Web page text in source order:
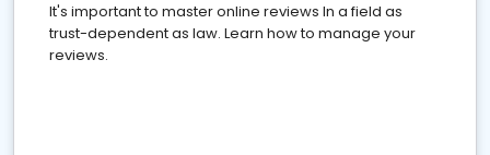
It's important to master online reviews In a field as
trust-dependent as law. Learn how to manage your
reviews.